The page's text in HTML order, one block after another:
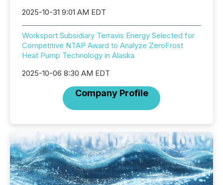
2025-10-31 9:01 AM EDT
Worksport Subsidiary Terravis Energy Selected for
Competitive NTAP Award to Analyze ZeroFrost
Heat Pump Technology in Alaska
2025-10-06 8:30 AM EDT
Company Profile